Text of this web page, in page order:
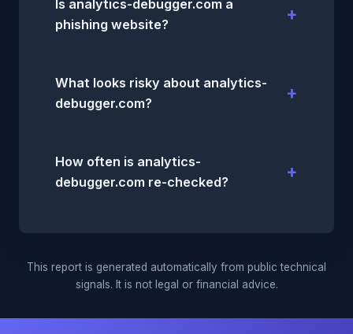
Is analytics-debugger.com a
phishing website?
What looks risky about analytics-
debugger.com?
How often is analytics-
debugger.com re-checked?
This report is generated automatically from public technical
signals. It is not legal or financial advice.